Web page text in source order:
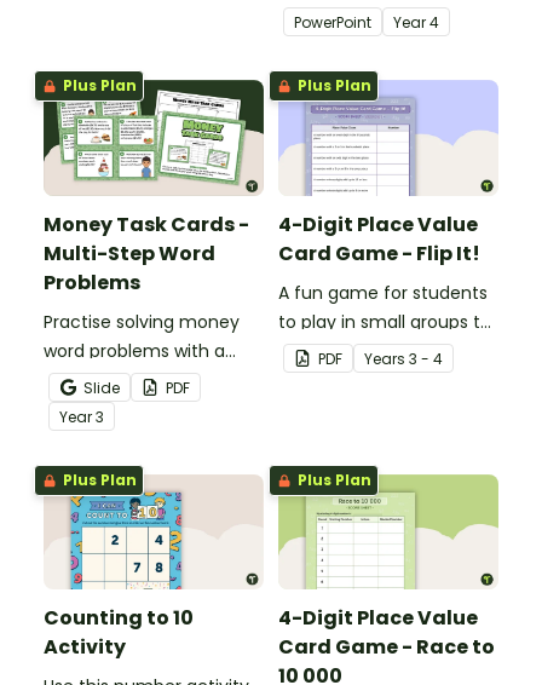
use when learning about
place value to 5-digits.
PowerPoint Year4
Plus Plan
Money Task Cards -
Multi-Step Word
Problems
Practise solving money
word problems with a
printable set of multi-
step word problem task
cards.
Slide
PDF
Year3
Plus Plan
4-Digit Place Value
Card Game - Flip It!
A fun game for students
to play in small groups to
consolidate their
understanding of place
PDF Years 3 - 4
Plus Plan
Counting to 10
Activity
Plus Plan
4-Digit Place Value
Card Game - Race to
10 000